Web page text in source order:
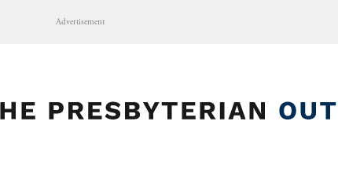
Advertisement